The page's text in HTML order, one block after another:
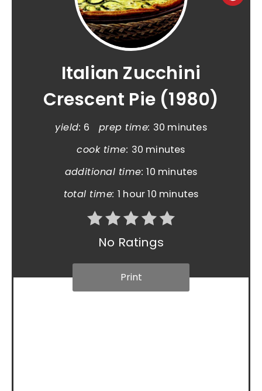
Italian Zucchini
Crescent Pie (1980)
yield: 6 prep time: 30 minutes
cook time: 30 minutes
additional time: 10 minutes
total time: 1 hour10 minutes
No Ratings
Print